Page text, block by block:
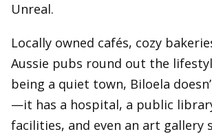
Unreal.
Locally owned cafés, cozy
Aussie pubs round out the
being a quiet town, Biloela
—it has a hospital, a public
facilities, and even an art gallery